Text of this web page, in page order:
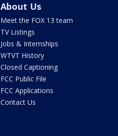
About Us
Meet the FOX 13 team
TV Listings
Jobs & Internships
WTVT History
Closed Captioning
FCC Public File
FCC Applications
Contact Us